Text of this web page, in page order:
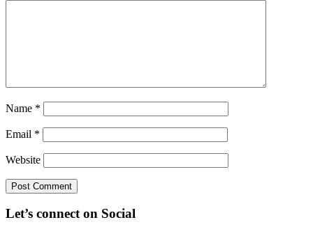
Name *
Email *
Website
Let’s connect on Social